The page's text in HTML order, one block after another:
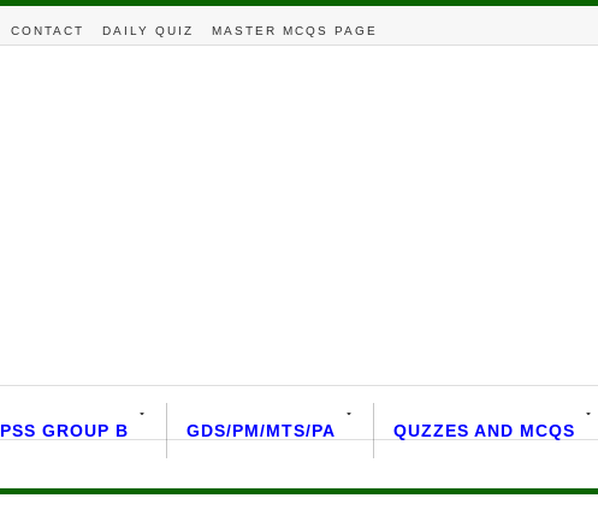
CONTACT DAILY QUIZ MASTER MCQS PAGE
PSS GROUP B GDS/PM/MTS/PA QUZZES AND MCQS